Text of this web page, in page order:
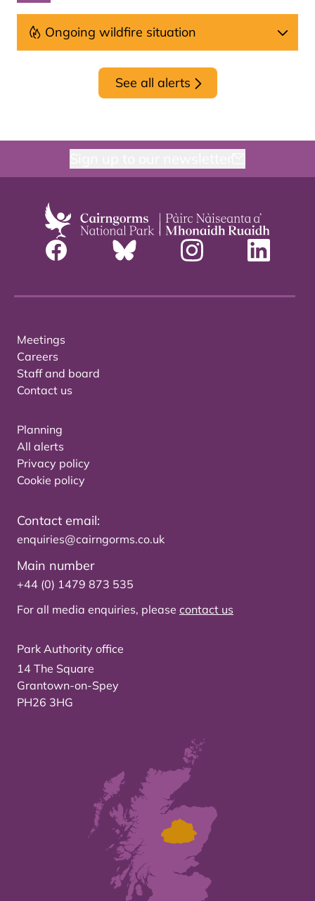
Ongoing wildfire situation
See all alerts
Meetings
Careers
Staff and board
Contact us
Planning
All alerts
Privacy policy
Cookie policy
Contact email:
enquiries@cairngorms.co.uk
Main number
+44 (0) 1479 873 535
For all media enquiries, please contact us
Park Authority office
14 The Square
Grantown-on-Spey
PH26 3HG